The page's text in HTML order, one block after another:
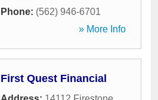
Phone: (562) 946-6701
» More Info
First Quest Financial